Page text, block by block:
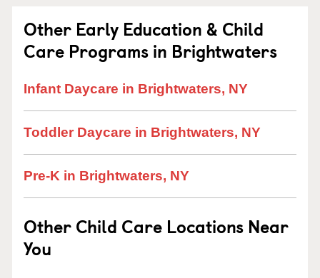
Other Early Education & Child
Care Programs in Brightwaters
Infant Daycare in Brightwaters, NY
Toddler Daycare in Brightwaters, NY
Pre-K in Brightwaters, NY
Other Child Care Locations Near
You